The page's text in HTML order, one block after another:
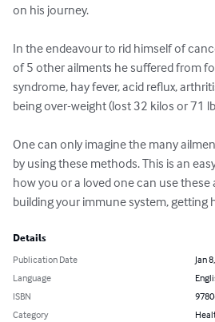
on his journey.
In the endeavour to rid himself of
of 5 other ailments he suffered from
syndrome, hay fever, acid reflux,
being over-weight (lost 32 kilos or 71
One can only imagine the many
by using these methods. This is an
how you or a loved one can use
building your immune system, getting
Details
Publication Date
Jan
Language
ISBN
Category